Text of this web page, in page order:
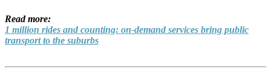
Read more:
1 million rides and counting: on-demand services bring public
transport to the suburbs